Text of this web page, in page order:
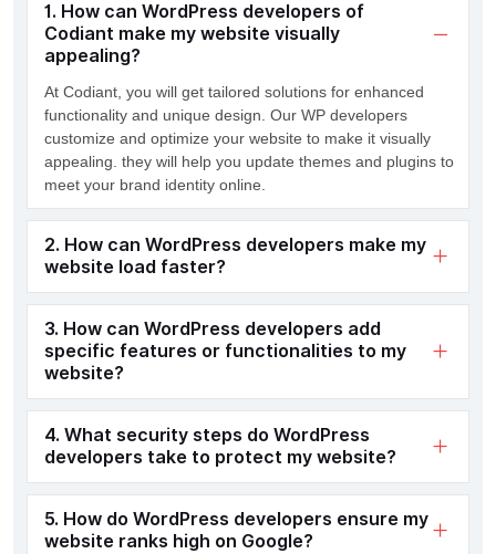
1. How can WordPress developers of
Codiant make my website visually
appealing?
At Codiant, you will get tailored solutions for enhanced
functionality and unique design. Our WP developers
customize and optimize your website to make it visually
appealing. they will help you update themes and plugins to
meet your brand identity online.
2. How can WordPress developers make my
website load faster?
3. How can WordPress developers add
specific features or functionalities to my
website?
4. What security steps do WordPress
developers take to protect my website?
5. How do WordPress developers ensure my
website ranks high on Google?